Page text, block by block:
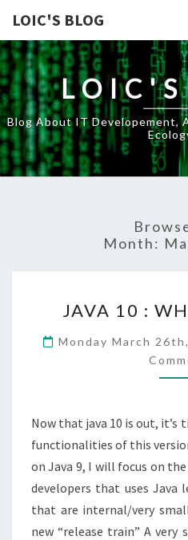
LOIC'S BLOG
Blog About IT Developement,
Month:
:
JAVA 10 :
Monday March
Now that java 10 is out,
functionalities of this
on Java 9, I will focus on
developers that uses Java
that are internal/very
new “release train” A very